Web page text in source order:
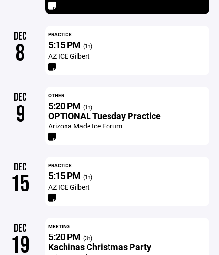
DEC
8
PRACTICE
5:15 PM (1h)
AZ ICE Gilbert
DEC
9
OTHER
5:20 PM (1h)
OPTIONAL Tuesday Practice
Arizona Made Ice Forum
DEC
15
PRACTICE
5:15 PM (1h)
AZ ICE Gilbert
DEC
19
MEETING
5:20 PM (3h)
Kachinas Christmas Party